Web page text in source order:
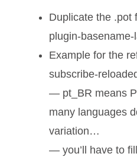
Duplicate the .pot
plugin-
Example for the
subscribe-
— pt_BR means
many languages
variation…
— you’ll have to